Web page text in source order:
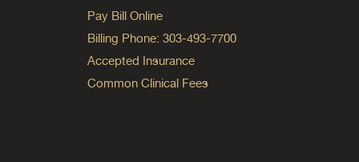
Pay Bill Online
Billing Phone: 303-493-7700
Accepted Insurance
Common Clinical Fees